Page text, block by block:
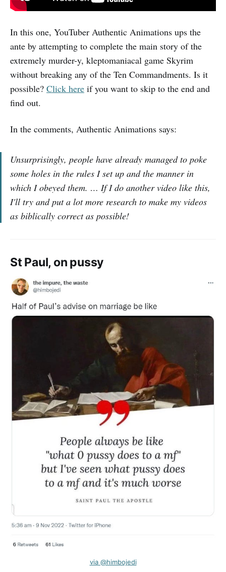
In this one, YouTuber Authentic Animations ups the
ante by attempting to complete the main story of the
extremely murder-y, kleptomaniacal game Skyrim
without breaking any of the Ten Commandments. Is it
possible? Click here if you want to skip to the end and
find out.
In the comments, Authentic Animations says:
Unsurprisingly, people have already managed to poke
some holes in the rules I set up and the manner in
which I obeyed them. … If I do another video like this,
I'll try and put a lot more research to make my videos
as biblically correct as possible!
St Paul, on pussy
via @himbojedi